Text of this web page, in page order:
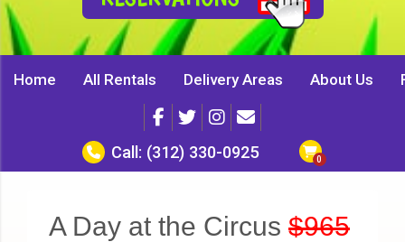
Home All Rentals Delivery Areas About Us
Call: (312) 330-0925
A Day at the Circus $965